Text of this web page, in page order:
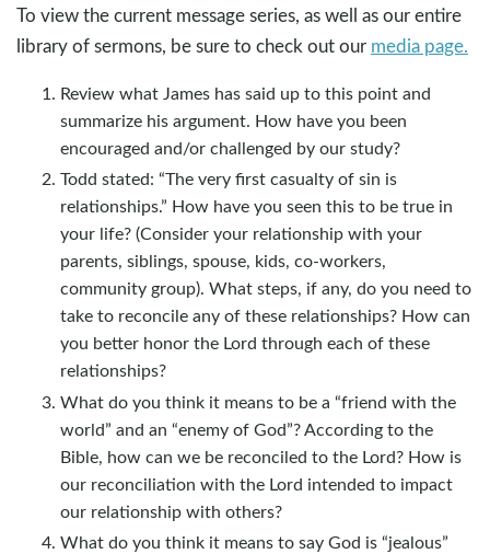
To view the current message series, as well as our entire
library of sermons, be sure to check out our media page.
Review what James has said up to this point and
summarize his argument. How have you been
encouraged and/or challenged by our study?
Todd stated: “The very first casualty of sin is
relationships.” How have you seen this to be true in
your life? (Consider your relationship with your
parents, siblings, spouse, kids, co-workers,
community group). What steps, if any, do you need to
take to reconcile any of these relationships? How can
you better honor the Lord through each of these
relationships?
What do you think it means to be a “friend with the
world” and an “enemy of God”? According to the
Bible, how can we be reconciled to the Lord? How is
our reconciliation with the Lord intended to impact
our relationship with others?
What do you think it means to say God is “jealous”